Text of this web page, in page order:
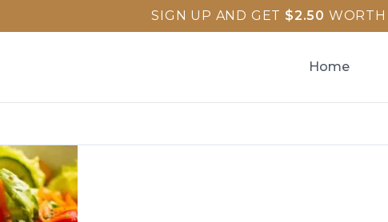
SIGN UP AND GET $2.50 WORTH
Home